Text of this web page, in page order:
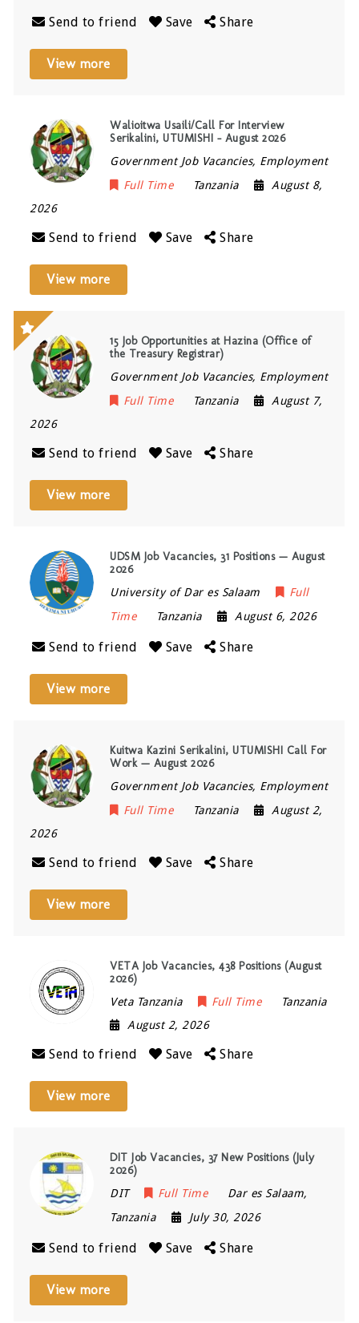
Send to friend Save Share
View more
Walioitwa Usaili/Call For Interview
Serikalini, UTUMISHI – August 2026
Government Job Vacancies, Employment
Full Time
Tanzania
August 8,
2026
Send to friend Save Share
View more
15 Job Opportunities at Hazina (Office of
the Treasury Registrar)
Government Job Vacancies, Employment
Full Time
Tanzania
August 7,
2026
Send to friend Save Share
View more
UDSM Job Vacancies, 31 Positions — August
2026
University of Dar es Salaam
Full
Time
Tanzania August 6, 2026
Send to friend Save Share
View more
Kuitwa Kazini Serikalini, UTUMISHI Call For
Work — August 2026
Government Job Vacancies, Employment
Full Time
Tanzania
August 2,
2026
Send to friend Save Share
View more
VETA Job Vacancies, 438 Positions (August
2026)
Veta Tanzania Full Time
Tanzania
August 2, 2026
Send to friend Save Share
View more
DIT Job Vacancies, 37 New Positions (July
2026)
DIT Full Time Dar es Salaam,
Tanzania
July 30, 2026
Send to friend Save Share
View more